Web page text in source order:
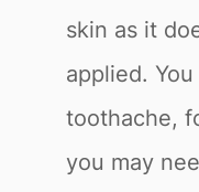
skin as it
applied.
toothache,
you may